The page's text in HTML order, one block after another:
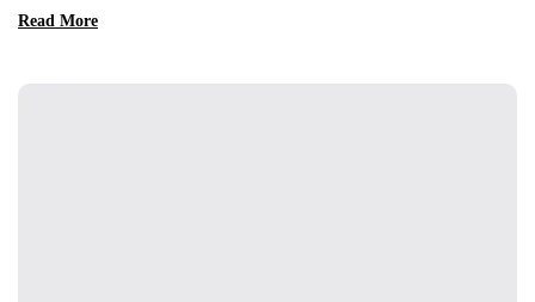
nisi ut aliquip ex ea commodo consequat. Duis aute irure dolor in
Read More